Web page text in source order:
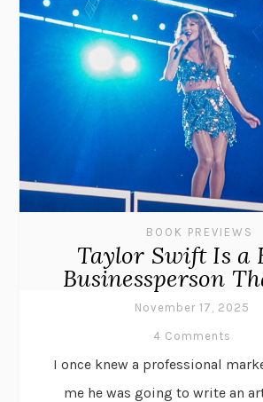
BOOK PREVIEWS
Taylor Swift Is a
Businessperson
November 17, 2025
4 Comments
I once knew a professional
me he was going to write an